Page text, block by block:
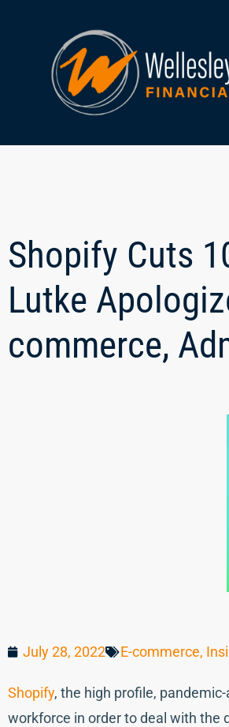
Shopify Cuts
Lutke
commerce,
July 28, 2022 E-commerce,
Shopify, the high profile,
workforce in order to deal with the